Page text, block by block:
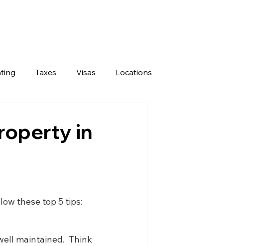
Taxes Visas Locations
in
these top 5 tips:
maintained.  Think